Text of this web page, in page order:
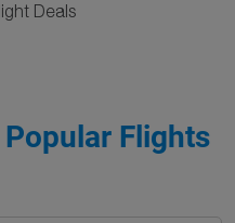
Deals
Flights